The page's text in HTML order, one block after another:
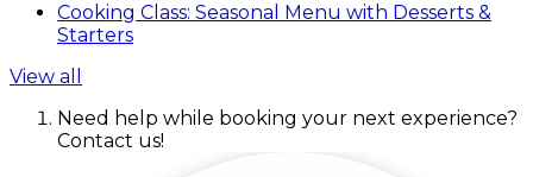
Cooking Class: Seasonal Menu with Desserts &
Starters
View all
Need help while booking your next experience?
Contact us!